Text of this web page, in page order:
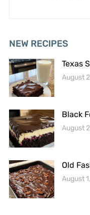
NEW RECIPES
Texas
August
Black
August
Old
August